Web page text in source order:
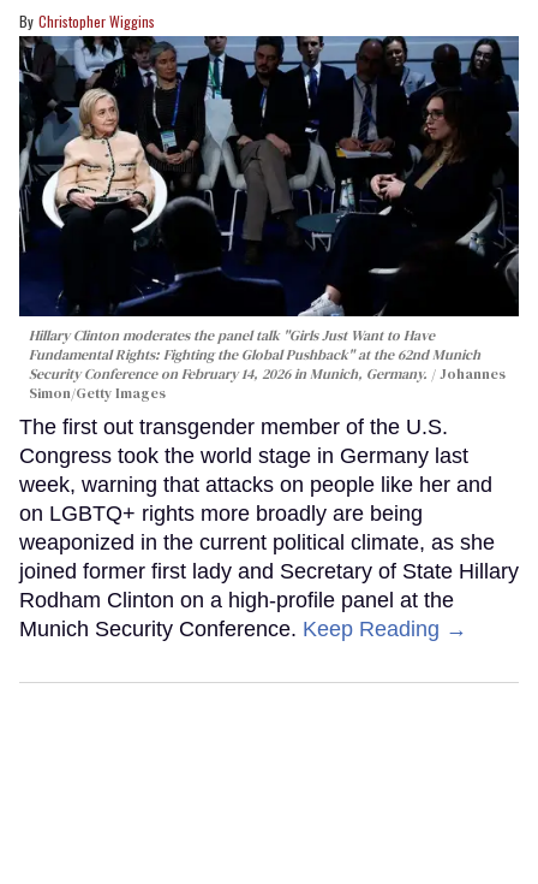
Christopher Wiggins
Hillary Clinton moderates the panel talk "Girls Just Want to Have
Fundamental Rights: Fighting the Global Pushback" at the 62nd Munich
Security Conference on February 14, 2026 in Munich, Germany.
Johannes
Simon/Getty Images
The first out transgender member of the U.S.
Congress took the world stage in Germany last
week, warning that attacks on people like her and
on LGBTQ+ rights more broadly are being
weaponized in the current political climate, as she
joined former first lady and Secretary of State Hillary
Rodham Clinton on a high-profile panel at the
Munich Security Conference. Keep Reading →